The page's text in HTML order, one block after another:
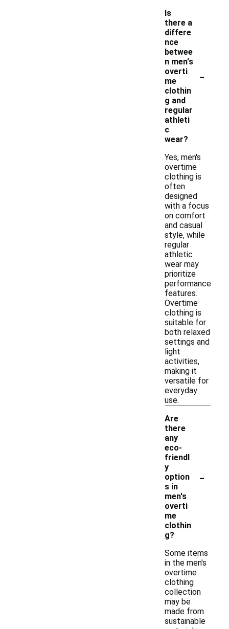
Is
there a
differe
nce
betwee
n men's
overti
me
clothin
g and
regular
athleti
c
wear?
-
Yes, men's
overtime
clothing is
often
designed
with a focus
on comfort
and casual
style, while
regular
athletic
wear may
prioritize
performance
features.
Overtime
clothing is
suitable for
both relaxed
settings and
light
activities,
making it
versatile for
everyday
use.
Are
there
any
eco-
friendl
y
option
s in
men's
overti
me
clothin
g?
-
Some items
in the men's
overtime
clothing
collection
may be
made from
sustainable